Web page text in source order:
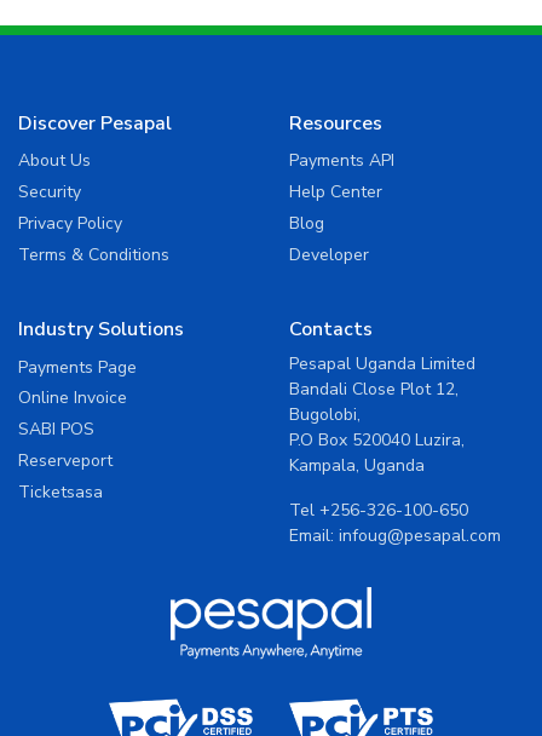
Discover Pesapal
About Us
Security
Privacy Policy
Terms & Conditions
Resources
Payments API
Help Center
Blog
Developer
Industry Solutions
Payments Page
Online Invoice
SABI POS
Reserveport
Ticketsasa
Contacts
Pesapal Uganda Limited
Bandali Close Plot 12,
Bugolobi,
P.O Box 520040 Luzira,
Kampala, Uganda
Tel +256-326-100-650
Email: infoug@pesapal.com